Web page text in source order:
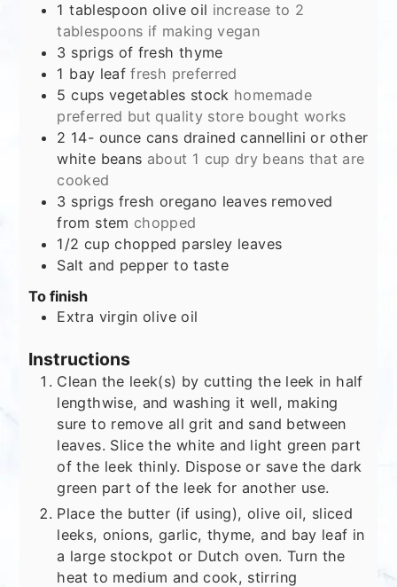
1 tablespoon olive oil increase to 2
tablespoons if making vegan
3 sprigs of fresh thyme
1 bay leaf fresh preferred
5 cups vegetables stock homemade
preferred but quality store bought works
2 14- ounce cans drained cannellini or other
white beans about 1 cup dry beans that are
cooked
3 sprigs fresh oregano leaves removed
from stem chopped
1/2 cup chopped parsley leaves
Salt and pepper to taste
To finish
Extra virgin olive oil
Instructions
Clean the leek(s) by cutting the leek in half
lengthwise, and washing it well, making
sure to remove all grit and sand between
leaves. Slice the white and light green part
of the leek thinly. Dispose or save the dark
green part of the leek for another use.
Place the butter (if using), olive oil, sliced
leeks, onions, garlic, thyme, and bay leaf in
a large stockpot or Dutch oven. Turn the
heat to medium and cook, stirring